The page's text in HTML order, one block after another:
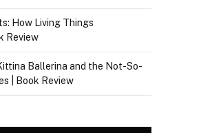
How Living Things
Review
Ballerina and the Not-So-
| Book Review